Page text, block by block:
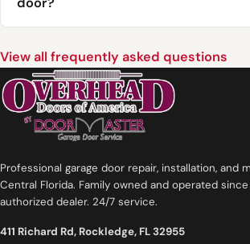
View all frequently asked questions
Professional garage door repair, installation, and
Central Florida. Family owned and operated since
authorized dealer. 24/7 service.
411 Richard Rd, Rockledge, FL 32955